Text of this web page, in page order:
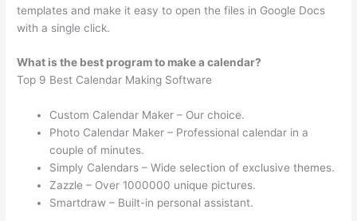
templates and make it easy to open the files in Google Docs
with a single click.
What is the best program to make a calendar?
Top 9 Best Calendar Making Software
Custom Calendar Maker – Our choice.
Photo Calendar Maker – Professional calendar in a
couple of minutes.
Simply Calendars – Wide selection of exclusive themes.
Zazzle – Over 1000000 unique pictures.
Smartdraw – Built-in personal assistant.